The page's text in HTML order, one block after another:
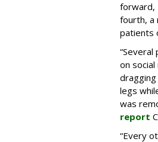
forward,
fourth, a
patients
“Several
on
legs
was
report
“Every